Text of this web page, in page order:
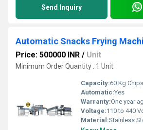
Send Inquiry
Automatic Snacks Frying
Price: 500000 INR / Unit
Minimum Order Quantity : 1 Unit
Capacity:60 Kg Chips/
Automatic:Yes
Warranty:One year against
Voltage:110 to 440
Material:Stainless